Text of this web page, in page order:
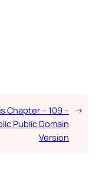
Chapter – 109 –
Public Domain
Version
→